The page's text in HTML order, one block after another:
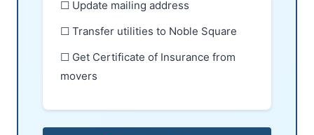
☐ Update mailing address
☐ Transfer utilities to Noble Square
☐ Get Certificate of Insurance from
movers